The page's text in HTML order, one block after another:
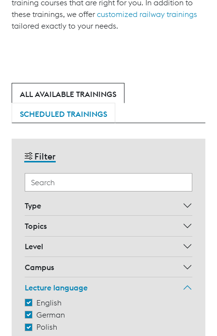
training courses that are right for you. In addition to
these trainings, we offercustomized railway trainings
tailored exactly to your needs.
ALL AVAILABLE TRAININGS
SCHEDULED TRAININGS
Filter
Type
Topics
Level
Campus
Lecture language
English
German
Polish